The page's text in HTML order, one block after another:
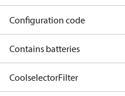
Configuration code
Contains batteries
CoolselectorFilter